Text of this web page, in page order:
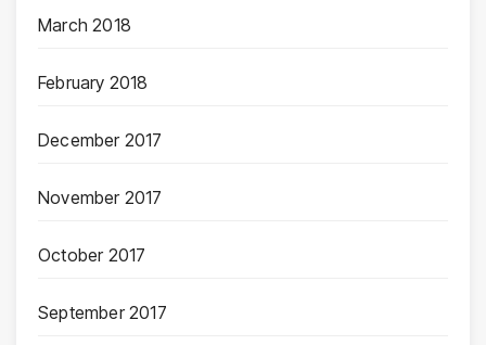
March 2018
February 2018
December 2017
November 2017
October 2017
September 2017